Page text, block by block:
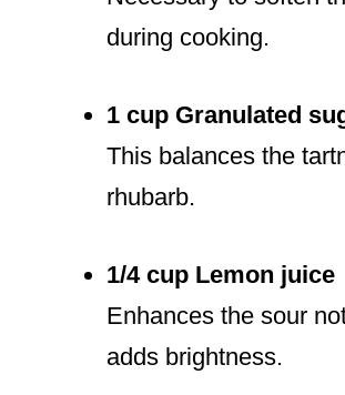
during cooking.
1 cup Granulated
This balances the
rhubarb.
1/4 cup Lemon juice
Enhances the sour
adds brightness.